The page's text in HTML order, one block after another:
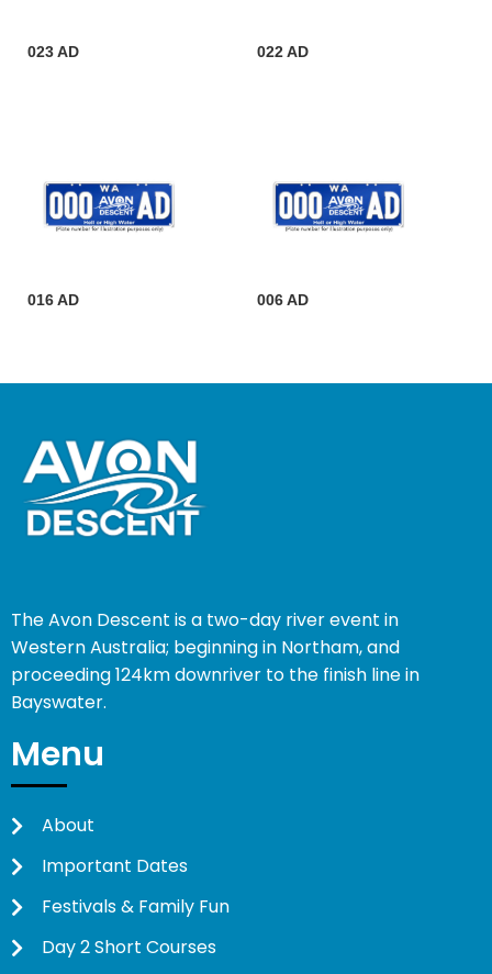
023 AD 022 AD
016 AD 006 AD
The Avon Descent is a two-day river event in
Western Australia; beginning in Northam, and
proceeding 124km downriver to the finish line in
Bayswater.
Menu
About
Important Dates
Festivals & Family Fun
Day 2 Short Courses